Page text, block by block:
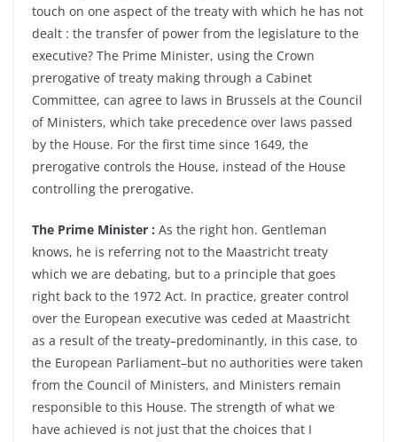
touch on one aspect of the treaty with which he has not
dealt : the transfer of power from the legislature to the
executive? The Prime Minister, using the Crown
prerogative of treaty making through a Cabinet
Committee, can agree to laws in Brussels at the Council
of Ministers, which take precedence over laws passed
by the House. For the first time since 1649, the
prerogative controls the House, instead of the House
controlling the prerogative.
The Prime Minister : As the right hon. Gentleman
knows, he is referring not to the Maastricht treaty
which we are debating, but to a principle that goes
right back to the 1972 Act. In practice, greater control
over the European executive was ceded at Maastricht
as a result of the treaty–predominantly, in this case, to
the European Parliament–but no authorities were taken
from the Council of Ministers, and Ministers remain
responsible to this House. The strength of what we
have achieved is not just that the choices that I